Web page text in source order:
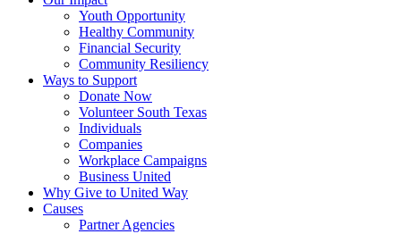
Youth Opportunity
Healthy Community
Financial Security
Community Resiliency
Ways to Support
Donate Now
Volunteer South Texas
Individuals
Companies
Workplace Campaigns
Business United
Why Give to United Way
Causes
Partner Agencies